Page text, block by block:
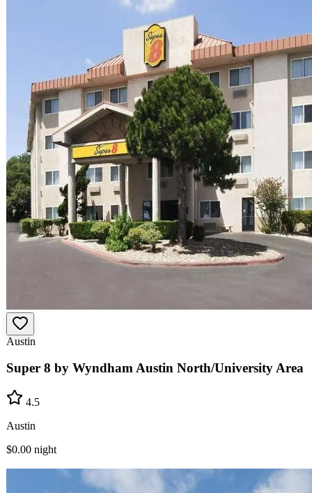
Austin
Super 8 by Wyndham Austin North/University Area
4.5
Austin
$0.00 night